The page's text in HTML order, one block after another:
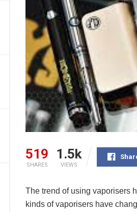
519
SHARES
1.5k
VIEWS
The trend of using vaporisers
kinds of vaporisers have